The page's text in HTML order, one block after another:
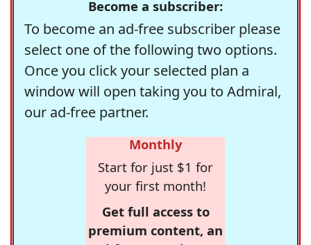
Become a subscriber:
To become an ad-free subscriber please
select one of the following two options.
Once you click your selected plan a
window will open taking you to Admiral,
our ad-free partner.
Monthly
Start for just $1 for
your first month!
Get full access to
premium content, an